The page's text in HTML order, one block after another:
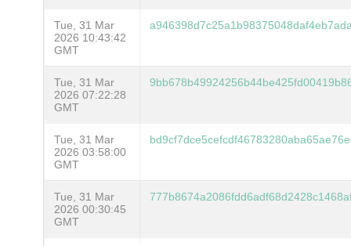
Tue, 31 Mar
2026 10:43:42
GMT
Tue, 31 Mar
2026 07:22:28
GMT
Tue, 31 Mar
2026 03:58:00
GMT
Tue, 31 Mar
2026 00:30:45
GMT